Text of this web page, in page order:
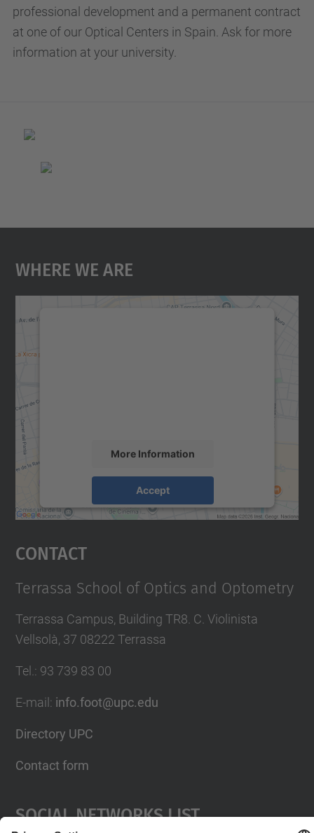
Where We Are
More Information
Accept
powered byUsercentrics Consent
Contact
Terrassa School of Optics and Optometry
Terrassa Campus, Building TR8. C. Violinista
Vellsolà, 37 08222 Terrassa
Tel. : 93 739 83 00
E-mail: info.foot@upc.edu
Directory UPC
Contact form
Social Networks List